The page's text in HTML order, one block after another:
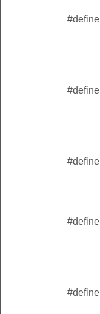
#define
#define
#define
#define
#define